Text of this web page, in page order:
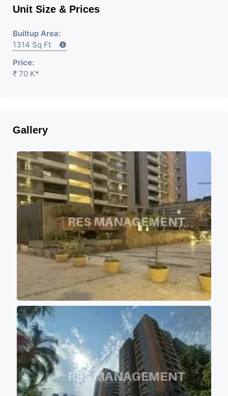
Unit Size & Prices
Builtup Area:
1314 Sq Ft
Price:
₹ 70 K*
Gallery